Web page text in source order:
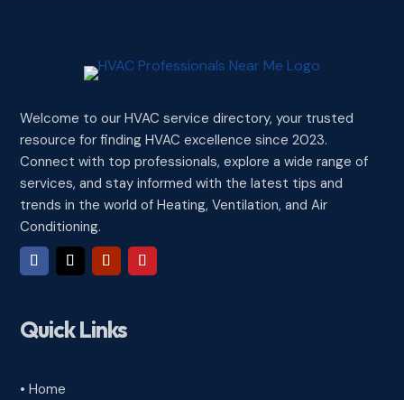
Welcome to our HVAC service directory, your trusted
resource for finding HVAC excellence since 2023.
Connect with top professionals, explore a wide range of
services, and stay informed with the latest tips and
trends in the world of Heating, Ventilation, and Air
Conditioning.
Quick Links
• Home